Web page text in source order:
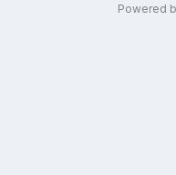
Powered